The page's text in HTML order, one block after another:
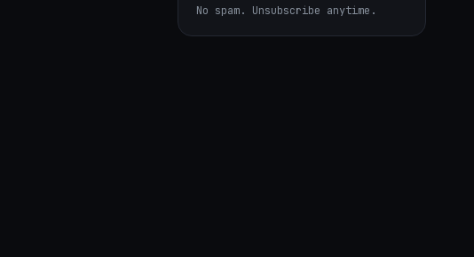
No spam. Unsubscribe anytime.